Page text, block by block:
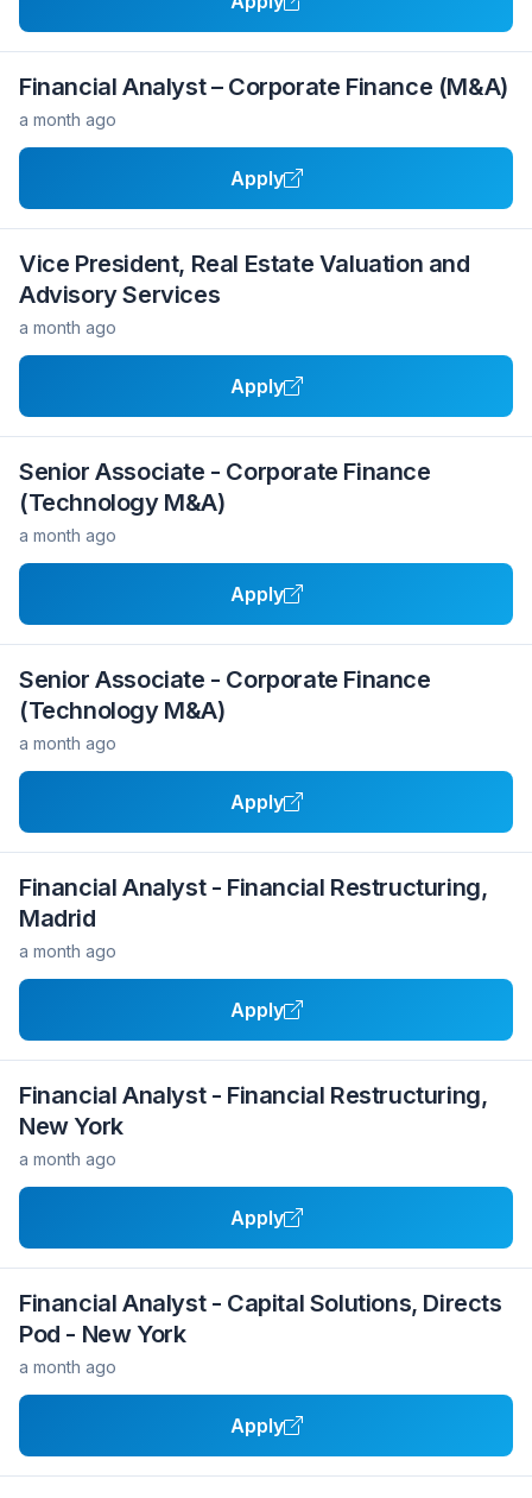
Financial Analyst – Corporate Finance (M&A)
a month ago
Apply
Vice President, Real Estate Valuation and
Advisory Services
a month ago
Apply
Senior Associate - Corporate Finance
(Technology M&A)
a month ago
Apply
Senior Associate - Corporate Finance
(Technology M&A)
a month ago
Apply
Financial Analyst - Financial Restructuring,
Madrid
a month ago
Apply
Financial Analyst - Financial Restructuring,
New York
a month ago
Apply
Financial Analyst - Capital Solutions, Directs
Pod - New York
a month ago
Apply